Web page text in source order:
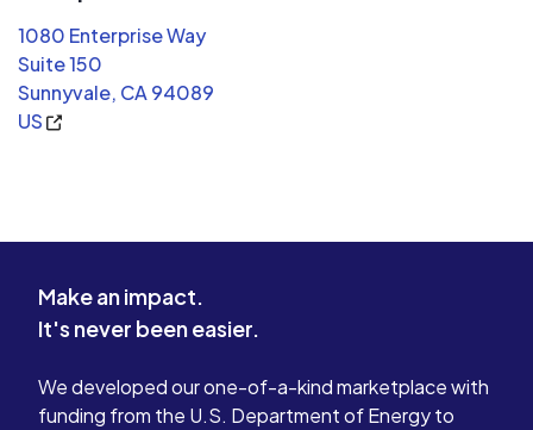
1080 Enterprise Way
Suite 150
Sunnyvale, CA 94089
US
Make an impact.
It's never been easier.
We developed our one-of-a-kind marketplace with
funding from the U.S. Department of Energy to